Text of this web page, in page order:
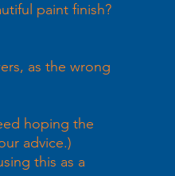
paint finish?
as the wrong
hoping the
advice.)
this as a